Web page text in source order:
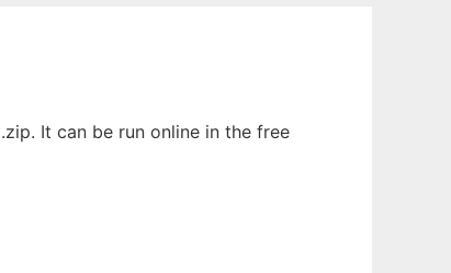
It can be run online in the free